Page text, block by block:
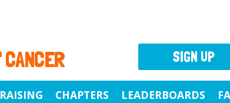
CHAPTERS LEADERBOARDS
SIGN UP